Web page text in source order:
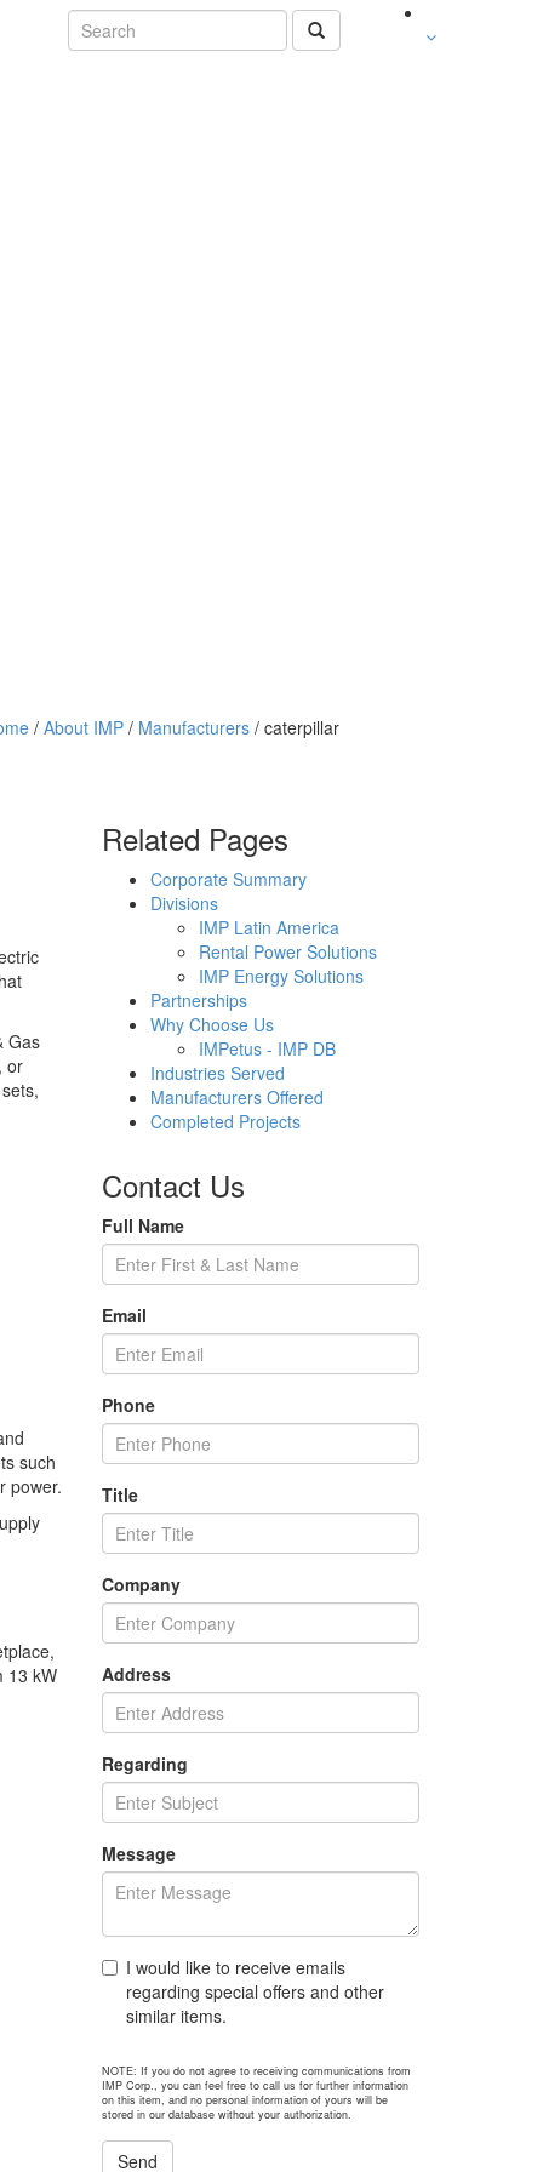
/ About IMP / Manufacturers / caterpillar
Gas
or
such
power.
13 kW
Related Pages
Corporate Summary
Divisions
IMP Latin America
Rental Power Solutions
IMP Energy Solutions
Partnerships
Why Choose Us
IMPetus - IMP DB
Industries Served
Manufacturers Offered
Completed Projects
Contact Us
Full Name
Email
Phone
Title
Company
Address
Regarding
Message
I would like to receive emails
regarding special offers and other
similar items.
NOTE: If you do not agree to receiving communications from
IMP Corp., you can feel free to call us for further information
on this item, and no personal information of yours will be
stored in our database without your authorization.
Send